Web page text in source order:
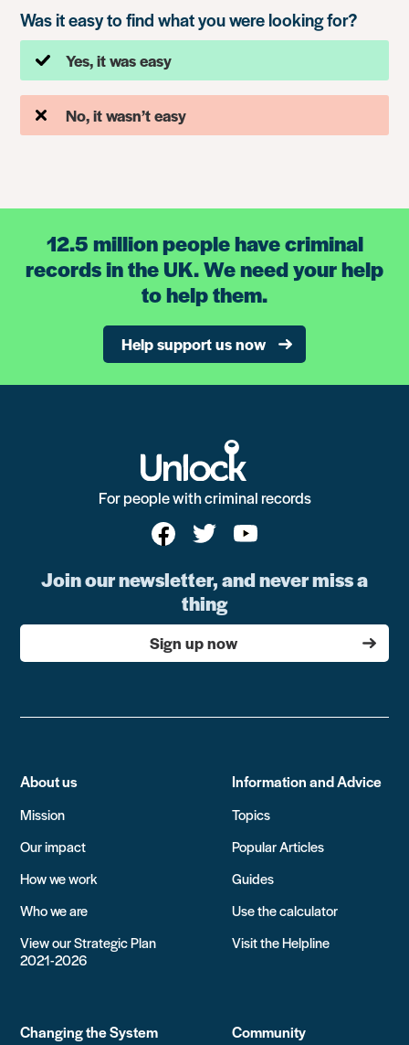
Was it easy to find what you were looking for?
Yes, it was easy
No, it wasn’t easy
12.5 million people have criminal
records in the UK. We need your help
to help them.
Help support us now
For people with criminal records
Join our newsletter, and never miss a
thing
Sign up now
About us
Mission
Our impact
How we work
Who we are
View our Strategic Plan
2021-2026
Information and Advice
Topics
Popular Articles
Guides
Use the calculator
Visit the Helpline
Changing the System Community